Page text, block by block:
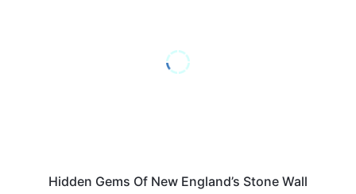
Hidden Gems Of New England’s Stone Wall